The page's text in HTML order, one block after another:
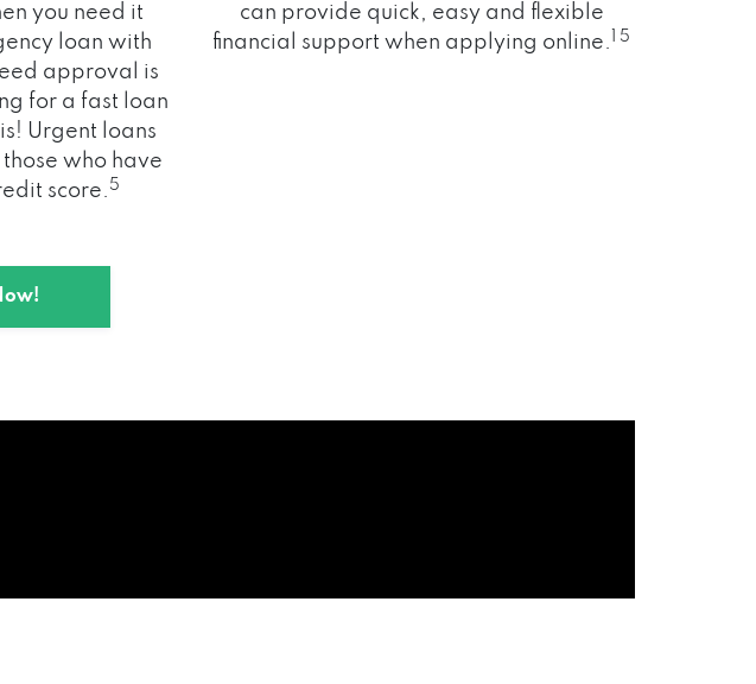
you need it
loan with
approval is
for a fast loan
Urgent loans
who have
score. 5
can provide quick, easy and flexible
financial support when applying online.
1 5